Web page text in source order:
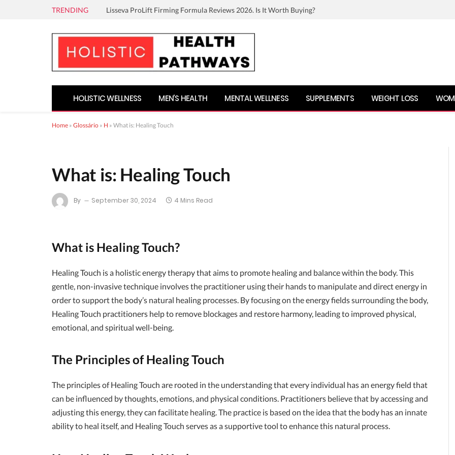
TRENDING Lisseva ProLift Firming Formula Reviews 2026. Is It Worth Buying?
HOLISTIC WELLNESS MEN’S HEALTH MENTAL WELLNESS SUPPLEMENTS WEIGHT LOSS
Home » Glossário » H » What is: Healing Touch
What is: Healing Touch
By September 30, 2024 4 Mins Read
What is Healing Touch?
Healing Touch is a holistic energy therapy that aims to promote healing and balance within the body. This
gentle, non-invasive technique involves the practitioner using their hands to manipulate and direct energy in
order to support the body’s natural healing processes. By focusing on the energy fields surrounding the body,
Healing Touch practitioners help to remove blockages and restore harmony, leading to improved physical,
emotional, and spiritual well-being.
The Principles of Healing Touch
The principles of Healing Touch are rooted in the understanding that every individual has an energy field that
can be influenced by thoughts, emotions, and physical conditions. Practitioners believe that by accessing and
adjusting this energy, they can facilitate healing. The practice is based on the idea that the body has an innate
ability to heal itself, and Healing Touch serves as a supportive tool to enhance this natural process.